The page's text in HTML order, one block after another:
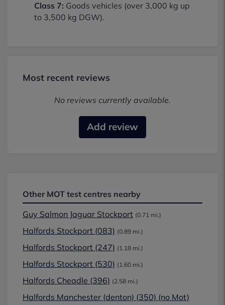
Class 7: Goods vehicles (over 3,000 kg up
to 3,500 kg DGW).
Most recent reviews
No reviews currently available.
Add review
Other MOT test centres nearby
Guy Salmon Jaguar Stockport (0.71 mi.)
Halfords Stockport (083) (0.89 mi.)
Halfords Stockport (247) (1.18 mi.)
Halfords Stockport (530) (1.60 mi.)
Halfords Cheadle (396) (2.58 mi.)
Halfords Manchester (denton) (350) (no Mot)